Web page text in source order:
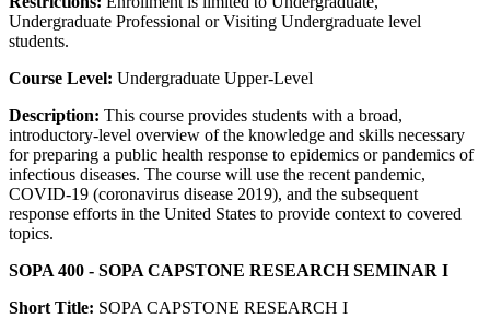
Undergraduate Professional or Visiting Undergraduate level
students.
Course Level: Undergraduate Upper-Level
Description: This course provides students with a broad,
introductory-level overview of the knowledge and skills necessary
for preparing a public health response to epidemics or pandemics of
infectious diseases. The course will use the recent pandemic,
COVID-19 (coronavirus disease 2019), and the subsequent
response efforts in the United States to provide context to covered
topics.
SOPA 400 - SOPA CAPSTONE RESEARCH SEMINAR I
Short Title: SOPA CAPSTONE RESEARCH I